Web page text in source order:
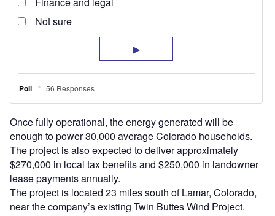
Once fully operational, the energy generated will be
enough to power 30,000 average Colorado households.
The project is also expected to deliver approximately
$270,000 in local tax benefits and $250,000 in landowner
lease payments annually.
The project is located 23 miles south of Lamar, Colorado,
near the company’s existing Twin Buttes Wind Project.